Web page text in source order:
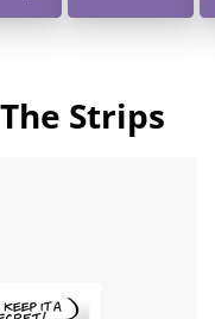
Strips